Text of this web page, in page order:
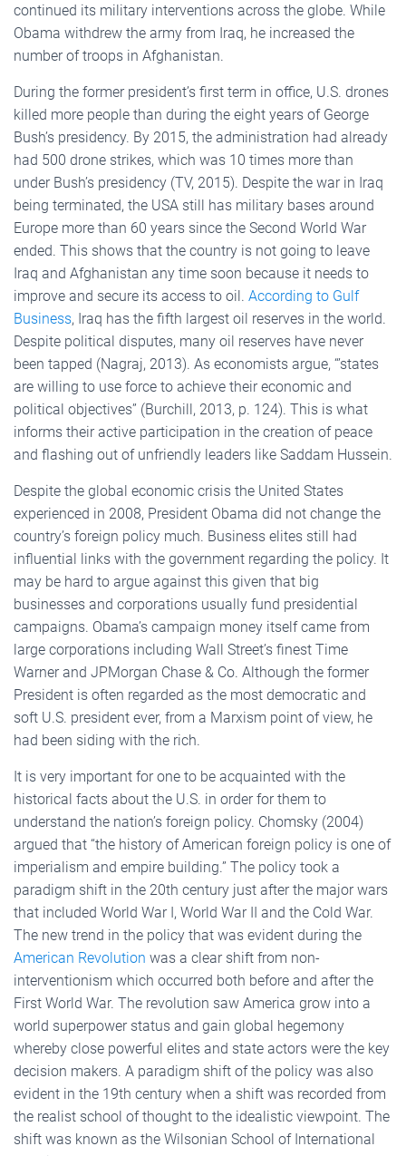
continued its military interventions across the globe. While
Obama withdrew the army from Iraq, he increased the
number of troops in Afghanistan.
During the former president’s first term in office, U.S. drones
killed more people than during the eight years of George
Bush’s presidency. By 2015, the administration had already
had 500 drone strikes, which was 10 times more than
under Bush’s presidency (TV, 2015). Despite the war in Iraq
being terminated, the USA still has military bases around
Europe more than 60 years since the Second World War
ended. This shows that the country is not going to leave
Iraq and Afghanistan any time soon because it needs to
improve and secure its access to oil. According to Gulf
Business, Iraq has the fifth largest oil reserves in the world.
Despite political disputes, many oil reserves have never
been tapped (Nagraj, 2013). As economists argue, “’states
are willing to use force to achieve their economic and
political objectives” (Burchill, 2013, p. 124). This is what
informs their active participation in the creation of peace
and flashing out of unfriendly leaders like Saddam Hussein.
Despite the global economic crisis the United States
experienced in 2008, President Obama did not change the
country’s foreign policy much. Business elites still had
influential links with the government regarding the policy. It
may be hard to argue against this given that big
businesses and corporations usually fund presidential
campaigns. Obama’s campaign money itself came from
large corporations including Wall Street’s finest Time
Warner and JPMorgan Chase & Co. Although the former
President is often regarded as the most democratic and
soft U.S. president ever, from a Marxism point of view, he
had been siding with the rich.
It is very important for one to be acquainted with the
historical facts about the U.S. in order for them to
understand the nation’s foreign policy. Chomsky (2004)
argued that “the history of American foreign policy is one of
imperialism and empire building.” The policy took a
paradigm shift in the 20th century just after the major wars
that included World War I, World War II and the Cold War.
The new trend in the policy that was evident during the
American Revolution was a clear shift from non-
interventionism which occurred both before and after the
First World War. The revolution saw America grow into a
world superpower status and gain global hegemony
whereby close powerful elites and state actors were the key
decision makers. A paradigm shift of the policy was also
evident in the 19th century when a shift was recorded from
the realist school of thought to the idealistic viewpoint. The
shift was known as the Wilsonian School of International